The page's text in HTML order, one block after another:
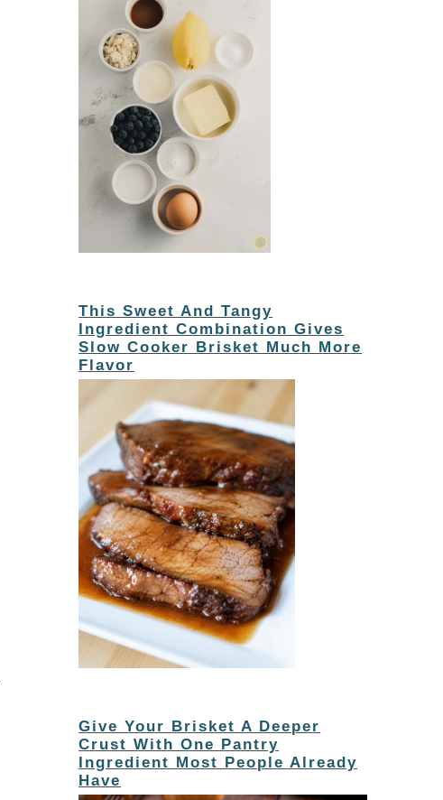
This Sweet And Tangy
Ingredient Combination Gives
Slow Cooker Brisket Much More
Flavor
Give Your Brisket A Deeper
Crust With One Pantry
Ingredient Most People Already
Have